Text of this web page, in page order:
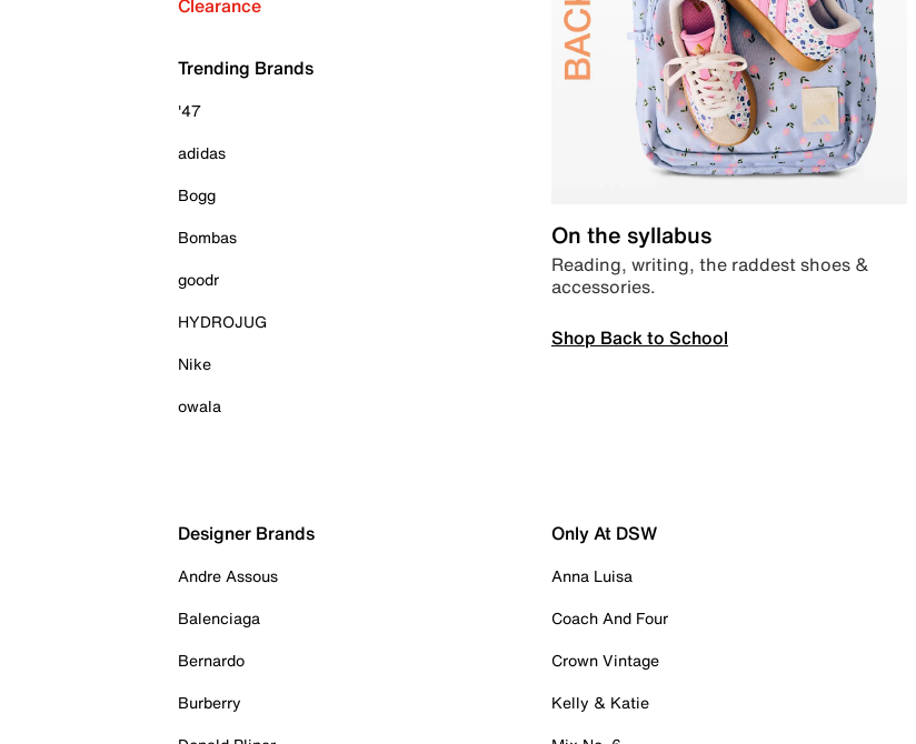
Clearance
Trending Brands
'47
adidas
Bogg
Bombas
goodr
HYDROJUG
Nike
owala
On the syllabus
Reading, writing, the raddest shoes &
accessories.
Shop Back to School
Designer Brands
Andre Assous
Balenciaga
Bernardo
Burberry
Only At DSW
Anna Luisa
Coach And Four
Crown Vintage
Kelly & Katie